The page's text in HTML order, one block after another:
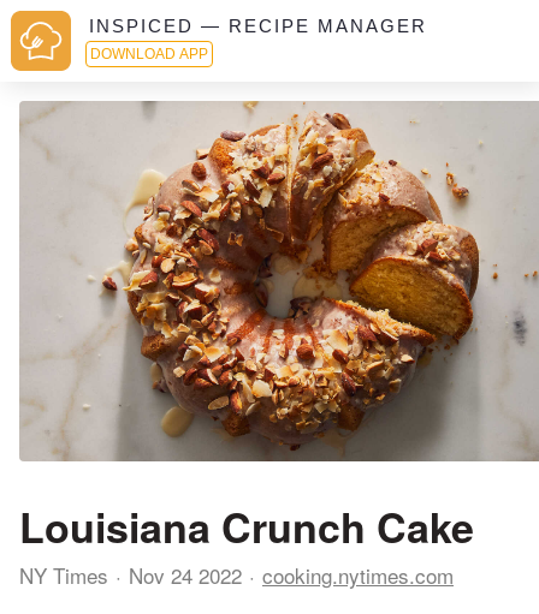
INSPICED — RECIPE MANAGER
DOWNLOAD APP
Louisiana Crunch Cake
NY Times Nov 24 2022 cooking.nytimes.com